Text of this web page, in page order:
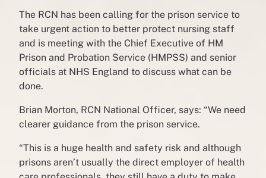
The RCN has been calling for the prison service to
take urgent action to better protect nursing staff
and is meeting with the Chief Executive of HM
Prison and Probation Service (HMPSS) and senior
officials at NHS England to discuss what can be
done.
Brian Morton, RCN National Officer, says: “We need
clearer guidance from the prison service.
“This is a huge health and safety risk and although
prisons aren’t usually the direct employer of health